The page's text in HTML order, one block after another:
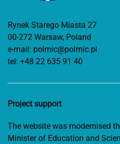
Rynek Starego Miasta 27
00-272 Warsaw, Poland
e-mail: polmic@polmic.pl
tel: +48 22 635 91 40
Project support
The website was modernised
Minister of Education and